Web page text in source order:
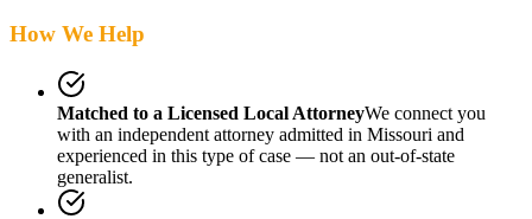
How We Help
Matched to a Licensed Local AttorneyWe connect you
with an independent attorney admitted in Missouri and
experienced in this type of case — not an out-of-state
generalist.